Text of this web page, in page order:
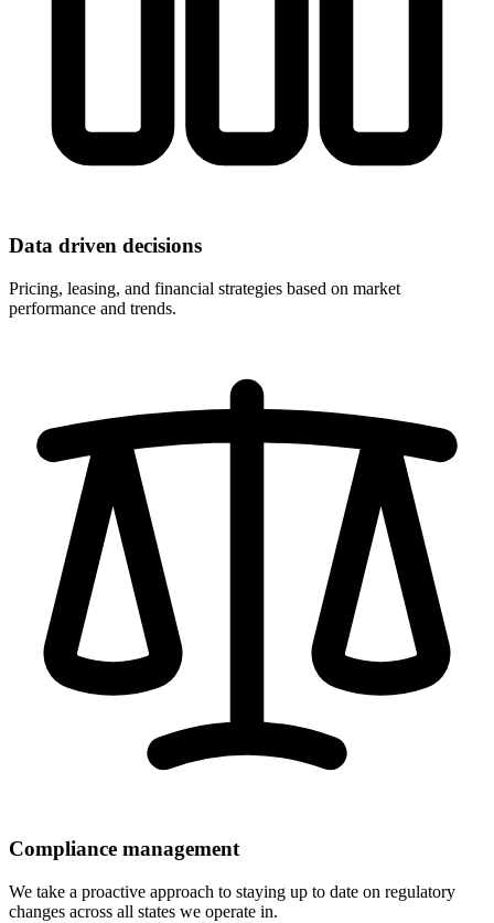
Data driven decisions
Pricing, leasing, and financial strategies based on market
performance and trends.
Compliance management
We take a proactive approach to staying up to date on regulatory
changes across all states we operate in.